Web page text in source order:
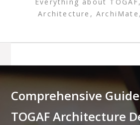
Architecture,
Comprehensive
TOGAF Architecture